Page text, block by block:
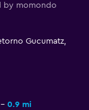
by momondo
Gucumatz,
0.9 mi